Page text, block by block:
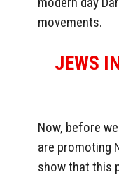
movements.
JEWS
Now, before
are promoting
show that this